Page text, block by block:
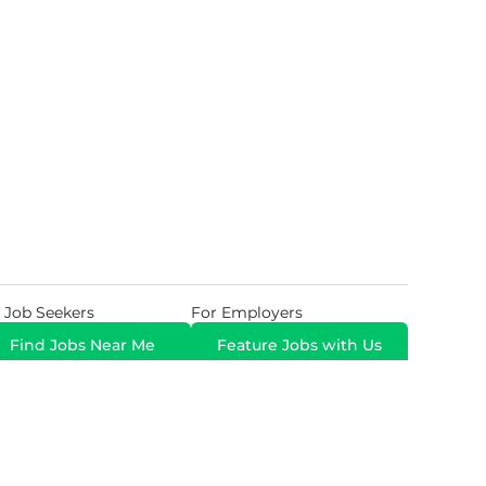
Job Seekers
Find Jobs Near Me
For Employers
Feature Jobs with Us